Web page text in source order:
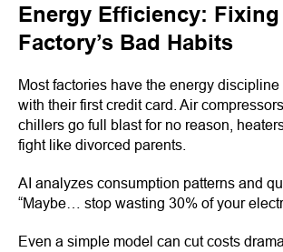
Energy Efficiency:
Factory’s Bad Habits
Most factories have the energy
with their first credit card. Air
chillers go full blast for no reason,
fight like divorced parents.
AI analyzes consumption patterns and
“Maybe… stop wasting 30% of your
Even a simple model can cut costs